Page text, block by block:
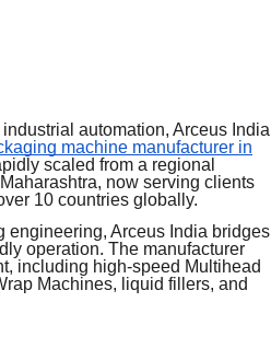
automation, Arceus India
machine manufacturer in
scaled from a regional
now serving clients
10 countries globally.
engineering, Arceus India bridges
operation. The manufacturer
including high-speed Multihead
Machines, liquid fillers, and